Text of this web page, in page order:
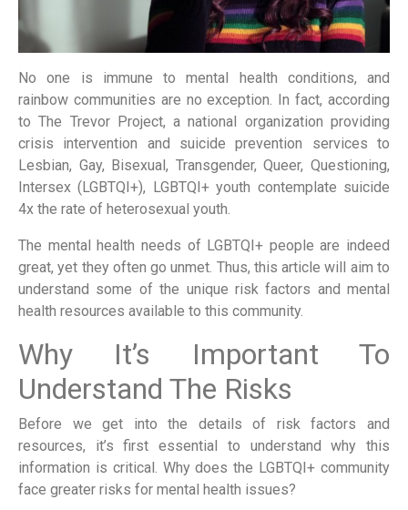
No one is immune to mental health conditions, and
rainbow communities are no exception. In fact, according
to The Trevor Project, a national organization providing
crisis intervention and suicide prevention services to
Lesbian, Gay, Bisexual, Transgender, Queer, Questioning,
Intersex (LGBTQI+), LGBTQI+ youth contemplate suicide
4x the rate of heterosexual youth.
The mental health needs of LGBTQI+ people are indeed
great, yet they often go unmet. Thus, this article will aim to
understand some of the unique risk factors and mental
health resources available to this community.
Why It’s Important To
Understand The Risks
Before we get into the details of risk factors and
resources, it’s first essential to understand why this
information is critical. Why does the LGBTQI+ community
face greater risks for mental health issues?